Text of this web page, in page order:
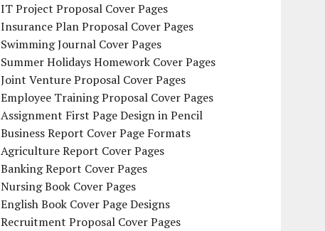
IT Project Proposal Cover Pages
Insurance Plan Proposal Cover Pages
Swimming Journal Cover Pages
Summer Holidays Homework Cover Pages
Joint Venture Proposal Cover Pages
Employee Training Proposal Cover Pages
Assignment First Page Design in Pencil
Business Report Cover Page Formats
Agriculture Report Cover Pages
Banking Report Cover Pages
Nursing Book Cover Pages
English Book Cover Page Designs
Recruitment Proposal Cover Pages